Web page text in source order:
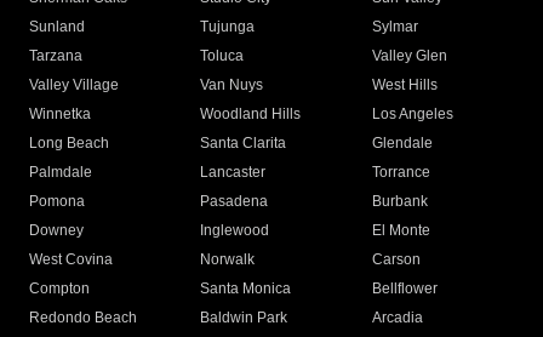
Sunland
Tujunga
Sylmar
Tarzana
Toluca
Valley Glen
Valley Village
Van Nuys
West Hills
Winnetka
Woodland Hills
Los Angeles
Long Beach
Santa Clarita
Glendale
Palmdale
Lancaster
Torrance
Pomona
Pasadena
Burbank
Downey
Inglewood
El Monte
West Covina
Norwalk
Carson
Compton
Santa Monica
Bellflower
Redondo Beach
Baldwin Park Arcadia